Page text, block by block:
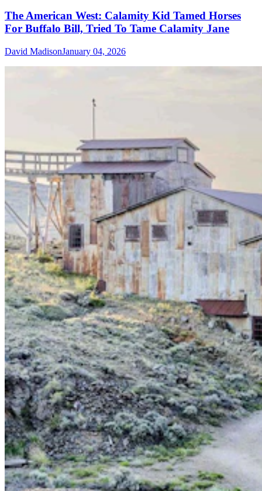
The American West: Calamity Kid Tamed Horses
For Buffalo Bill, Tried To Tame Calamity Jane
David MadisonJanuary 04, 2026